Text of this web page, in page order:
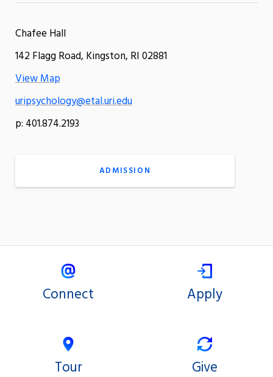
Chafee Hall
142 Flagg Road, Kingston, RI 02881
View Map
uripsychology@etal.uri.edu
p: 401.874.2193
ADMISSION
Connect Apply
Tour Give